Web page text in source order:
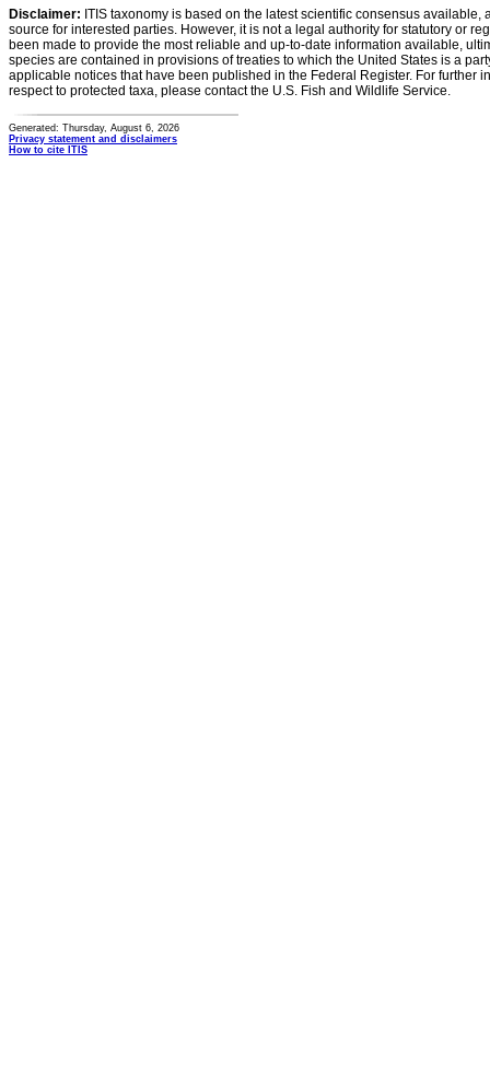
Disclaimer: ITIS taxonomy is based on the latest scientific consensus
source for interested parties. However, it is not a legal authority for statutory or
been made to provide the most reliable and up-to-date information available,
species are contained in provisions of treaties to which the United States is a
applicable notices that have been published in the Federal Register. For further
respect to protected taxa, please contact the U.S. Fish and Wildlife Service.
Generated: Thursday, August 6, 2026
Privacy statement and disclaimers
How to cite ITIS